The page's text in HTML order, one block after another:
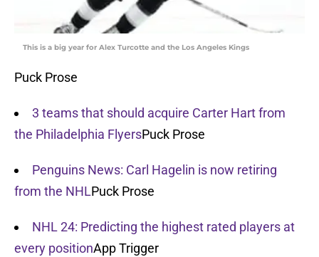
This is a big year for Alex Turcotte and the Los Angeles Kings
Puck Prose
3 teams that should acquire Carter Hart from
the Philadelphia FlyersPuck Prose
Penguins News: Carl Hagelin is now retiring
from the NHLPuck Prose
NHL 24: Predicting the highest rated players at
every positionApp Trigger